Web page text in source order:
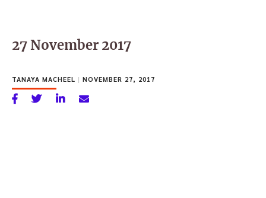
for:
27 November 2017
TANAYA MACHEEL | NOVEMBER 27, 2017